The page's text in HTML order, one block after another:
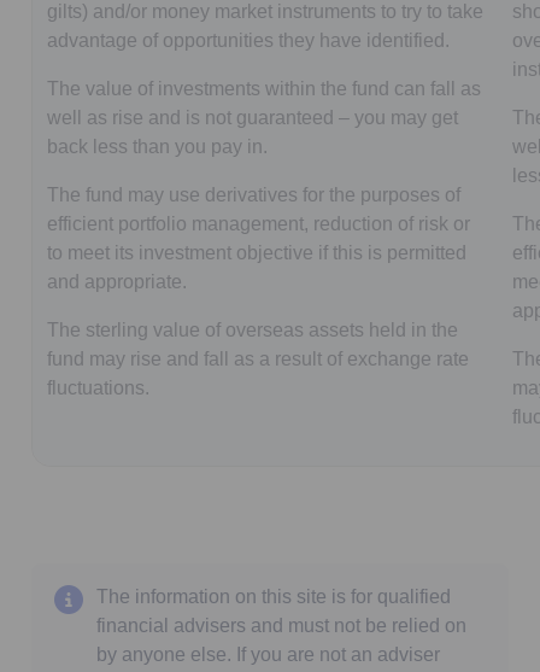
gilts) and/or money market instruments to try to take
advantage of opportunities they have identified.
The value of investments within the fund can fall as
well as rise and is not guaranteed – you may get
back less than you pay in.
The fund may use derivatives for the purposes of
efficient portfolio management, reduction of risk or
to meet its investment objective if this is permitted
and appropriate.
The sterling value of overseas assets held in the
fund may rise and fall as a result of exchange rate
fluctuations.
The information on this site is for qualified
financial advisers and must not be relied on
by anyone else. If you are not an adviser